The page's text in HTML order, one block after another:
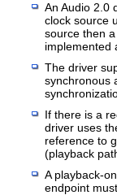
An Audio 2.0
clock source
source then
implemented
The driver
synchronous
If there is a
driver uses
reference to
(playback
A playback-
endpoint